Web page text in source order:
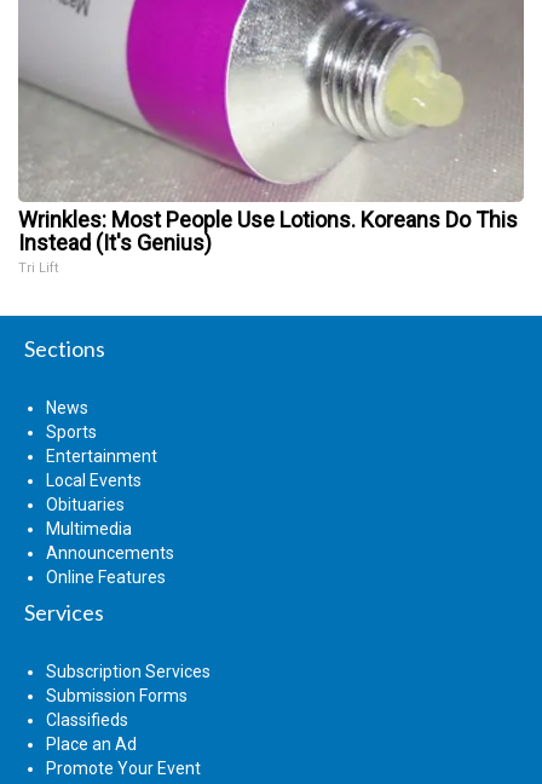
Wrinkles: Most People Use Lotions. Koreans Do This
Instead (It's Genius)
Tri Lift
Sections
News
Sports
Entertainment
Local Events
Obituaries
Multimedia
Announcements
Online Features
Services
Subscription Services
Submission Forms
Classifieds
Place an Ad
Promote Your Event